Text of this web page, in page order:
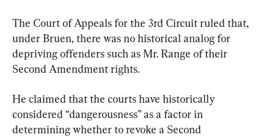
The Court of Appeals for the 3rd Circuit ruled that,
under Bruen, there was no historical analog for
depriving offenders such as Mr. Range of their
Second Amendment rights.
He claimed that the courts have historically
considered “dangerousness” as a factor in
determining whether to revoke a Second